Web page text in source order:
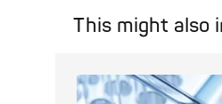
This might also